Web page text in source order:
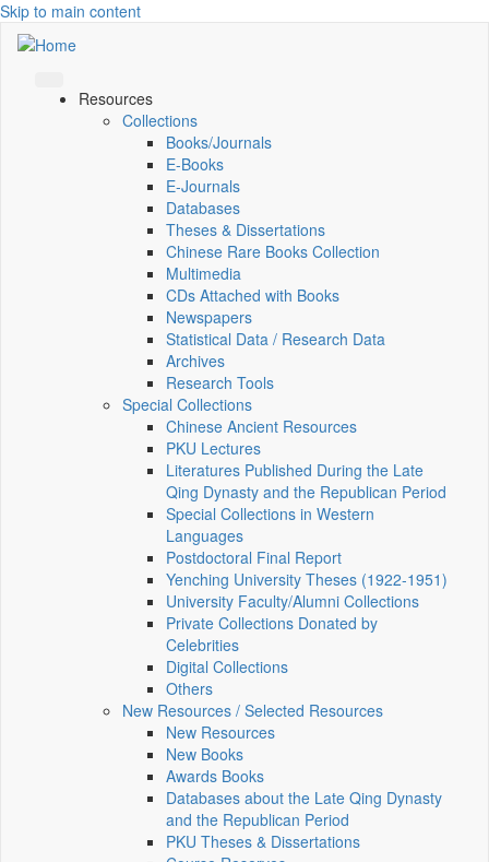
Skip to main content
Resources
Collections
Books/Journals
E-Books
E‑Journals
Databases
Theses & Dissertations
Chinese Rare Books Collection
Multimedia
CDs Attached with Books
Newspapers
Statistical Data / Research Data
Archives
Research Tools
Special Collections
Chinese Ancient Resources
PKU Lectures
Literatures Published During the Late
Qing Dynasty and the Republican Period
Special Collections in Western
Languages
Postdoctoral Final Report
Yenching University Theses (1922‑1951)
University Faculty/Alumni Collections
Private Collections Donated by
Celebrities
Digital Collections
Others
New Resources / Selected Resources
New Resources
New Books
Awards Books
Databases about the Late Qing Dynasty
and the Republican Period
PKU Theses & Dissertations